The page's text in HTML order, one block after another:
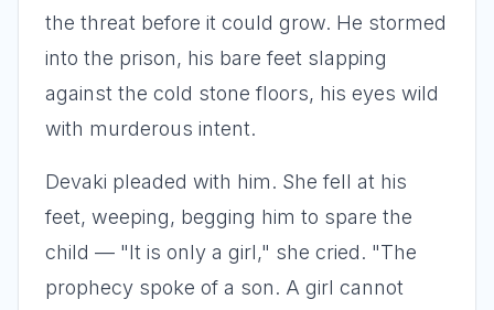
the threat before it could grow. He stormed
into the prison, his bare feet slapping
against the cold stone floors, his eyes wild
with murderous intent.
Devaki pleaded with him. She fell at his
feet, weeping, begging him to spare the
child — "It is only a girl," she cried. "The
prophecy spoke of a son. A girl cannot